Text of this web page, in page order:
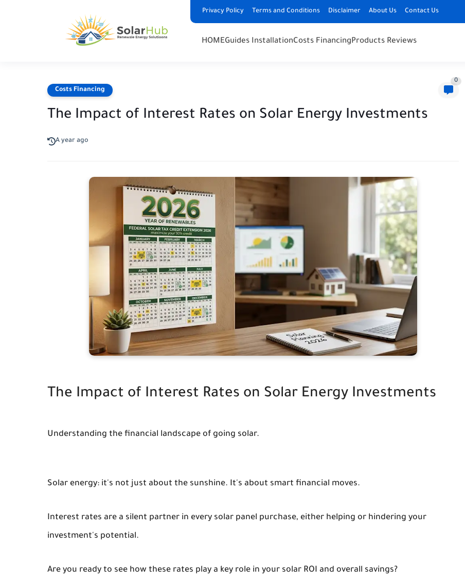
Privacy Policy Terms and Conditions Disclaimer About Us Contact Us
HOMEGuides InstallationCosts FinancingProducts Reviews
Costs Financing
0
The Impact of Interest Rates on Solar Energy Investments
A year ago
The Impact of Interest Rates on Solar Energy Investments
Understanding the financial landscape of going solar.
Solar energy: it's not just about the sunshine. It's about smart financial moves.
Interest rates are a silent partner in every solar panel purchase, either helping or hindering your
investment's potential.
Are you ready to see how these rates play a key role in your solar ROI and overall savings?